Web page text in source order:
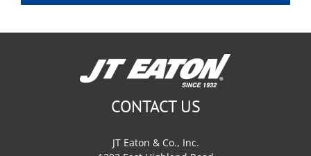
CONTACT US
JT Eaton & Co., Inc.